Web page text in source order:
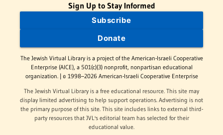
Sign Up to Stay Informed
Subscribe
Donate
The Jewish Virtual Library is a project of the American-Israeli Cooperative
Enterprise (AICE), a 501(c)(3) nonprofit, nonpartisan educational
organization. | © 1998–2026 American-Israeli Cooperative Enterprise
The Jewish Virtual Library is a free educational resource. This site may
display limited advertising to help support operations. Advertising is not
the primary purpose of this site. This site includes links to external third-
party resources that JVL's editorial team has selected for their
educational value.